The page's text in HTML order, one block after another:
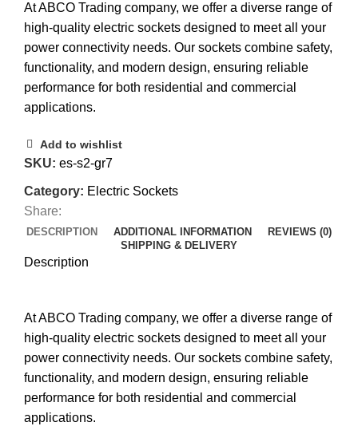
At ABCO Trading company, we offer a diverse range of
high-quality electric sockets designed to meet all your
power connectivity needs. Our sockets combine safety,
functionality, and modern design, ensuring reliable
performance for both residential and commercial
applications.
Add to wishlist
SKU: es-s2-gr7
Category: Electric Sockets
Share:
DESCRIPTION ADDITIONAL INFORMATION
REVIEWS (0)
SHIPPING & DELIVERY
Description
At ABCO Trading company, we offer a diverse range of
high-quality electric sockets designed to meet all your
power connectivity needs. Our sockets combine safety,
functionality, and modern design, ensuring reliable
performance for both residential and commercial
applications.